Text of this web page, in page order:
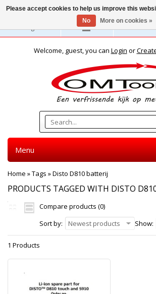
English
Welcome, guest, you can Login or
Menu
Home »Tags »Disto D810 batterij
PRODUCTS TAGGED WITH DISTO
Compare products (0)
Sort by:
Newest products Show:
1 Products
Please accept cookies to help us improve this
No
More on cookies »